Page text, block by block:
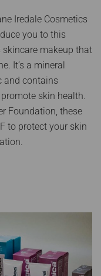
Iredale Cosmetics
you to this
makeup that
It’s a mineral
and contains
skin health.
Foundation, these
to protect your skin